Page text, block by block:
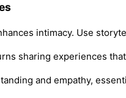
intimacy. Use
sharing experiences
and empathy,